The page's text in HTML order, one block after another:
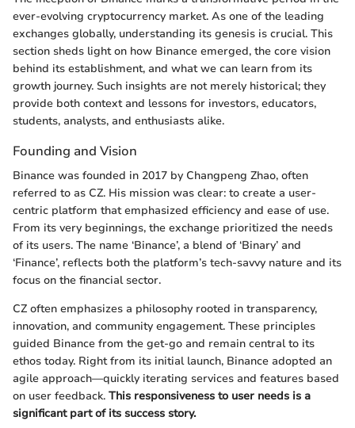
ever-evolving cryptocurrency market. As one of the leading
exchanges globally, understanding its genesis is crucial. This
section sheds light on how Binance emerged, the core vision
behind its establishment, and what we can learn from its
growth journey. Such insights are not merely historical; they
provide both context and lessons for investors, educators,
students, analysts, and enthusiasts alike.
Founding and Vision
Binance was founded in 2017 by Changpeng Zhao, often
referred to as CZ. His mission was clear: to create a user-
centric platform that emphasized efficiency and ease of use.
From its very beginnings, the exchange prioritized the needs
of its users. The name ‘Binance’, a blend of ‘Binary’ and
‘Finance’, reflects both the platform’s tech-savvy nature and its
focus on the financial sector.
CZ often emphasizes a philosophy rooted in transparency,
innovation, and community engagement. These principles
guided Binance from the get-go and remain central to its
ethos today. Right from its initial launch, Binance adopted an
agile approach—quickly iterating services and features based
on user feedback. This responsiveness to user needs is a
significant part of its success story.